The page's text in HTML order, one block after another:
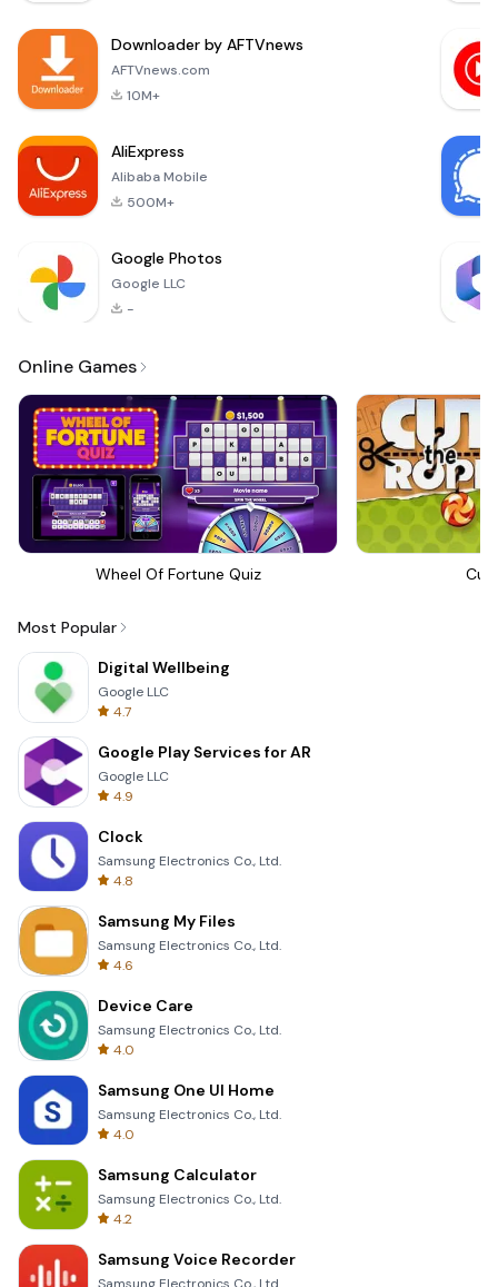
display when your
family is asleepWhy
Downloader by AFTVnews
AFTVnews.com
10M+
AliExpress
Alibaba Mobile
500M+
Google Photos
Google LLC
-
Online Games
Wheel Of Fortune Quiz Cut
Most Popular
Digital Wellbeing
Google LLC
4.7
Google Play Services for AR
Google LLC
4.9
Clock
Samsung Electronics Co., Ltd.
4.8
Samsung My Files
Samsung Electronics Co., Ltd.
4.6
Device Care
Samsung Electronics Co., Ltd.
4.0
Samsung One UI Home
Samsung Electronics Co., Ltd.
4.0
Samsung Calculator
Samsung Electronics Co., Ltd.
4.2
Samsung Voice Recorder